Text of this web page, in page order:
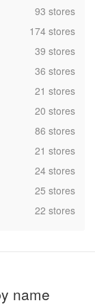
,93 stores
,174 stores
,39 stores
,36 stores
,21 stores
,20 stores
,86 stores
,21 stores
,24 stores
,25 stores
,22 stores
name